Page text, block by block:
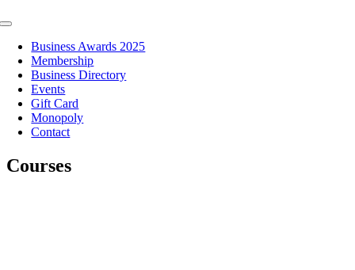
Toggle
NavigationBusiness Awards 2025
Membership
Business Directory
Events
Gift Card
Monopoly
Contact
Courses